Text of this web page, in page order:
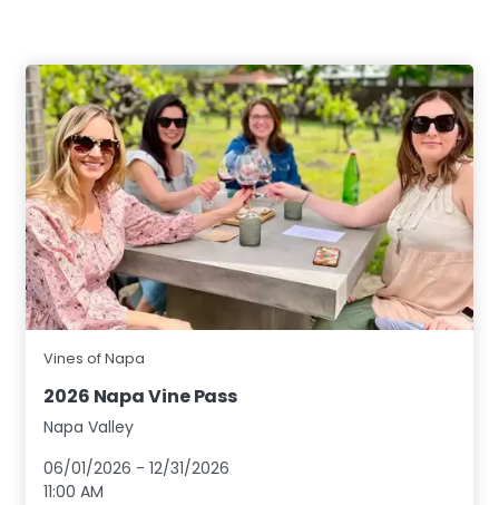
Vines of Napa
2026 Napa Vine Pass
Napa Valley
06/01/2026 - 12/31/2026
11:00 AM